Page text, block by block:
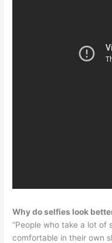
Why do selfies look
“People who take a lot of
comfortable in their own